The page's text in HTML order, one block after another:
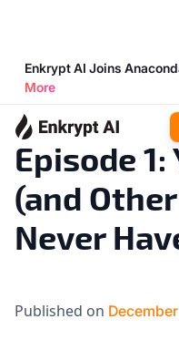
Enkrypt AI Joins
More
Big Ideas min read
Episode 1:
(and
Never
Published on